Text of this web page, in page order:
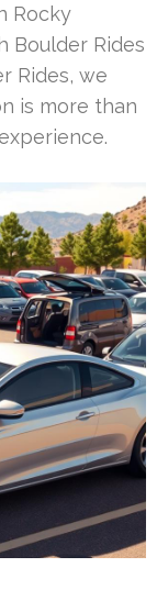
Rocky
Boulder Rides
Rides, we
is more than